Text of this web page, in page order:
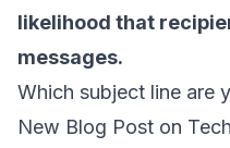
likelihood that
messages.
Which subject line are
New Blog Post on